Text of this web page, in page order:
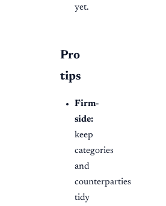
yet.
Pro
tips
Firm-
side:
keep
categories
and
counterparties
tidy